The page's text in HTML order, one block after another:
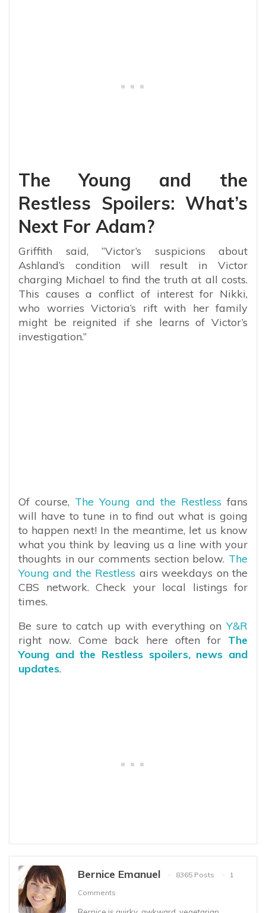
The Young and the
Restless Spoilers: What’s
Next For Adam?
Griffith said, “Victor’s suspicions about
Ashland’s condition will result in Victor
charging Michael to find the truth at all costs.
This causes a conflict of interest for Nikki,
who worries Victoria’s rift with her family
might be reignited if she learns of Victor’s
investigation.”
Of course, The Young and the Restless fans
will have to tune in to find out what is going
to happen next! In the meantime, let us know
what you think by leaving us a line with your
thoughts in our comments section below. The
Young and the Restless airs weekdays on the
CBS network. Check your local listings for
times.
Be sure to catch up with everything onY&R
right now. Come back here often for The
Young and the Restless spoilers, news and
updates.
Bernice Emanuel 8365 Posts
1
Comments